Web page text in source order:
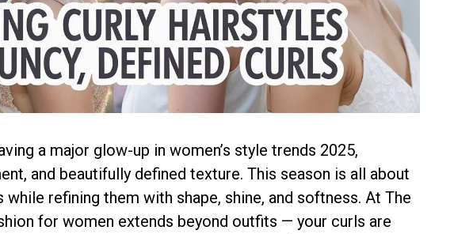
a major glow-up in women’s style trends 2025,
and beautifully defined texture. This season is all about
refining them with shape, shine, and softness. At The
for women extends beyond outfits — your curls are